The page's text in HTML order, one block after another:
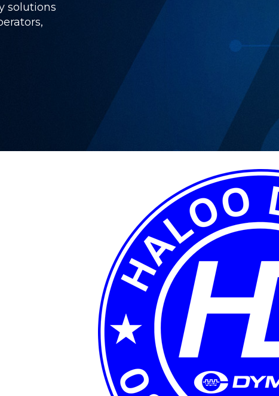
solutions